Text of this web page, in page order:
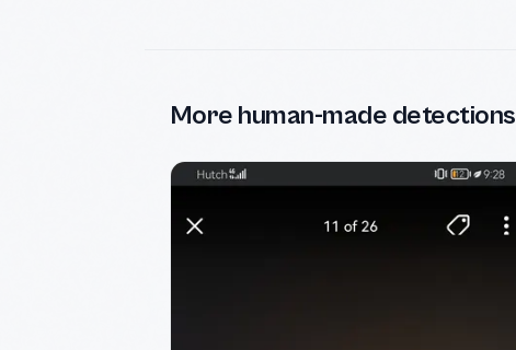
More human-made detections